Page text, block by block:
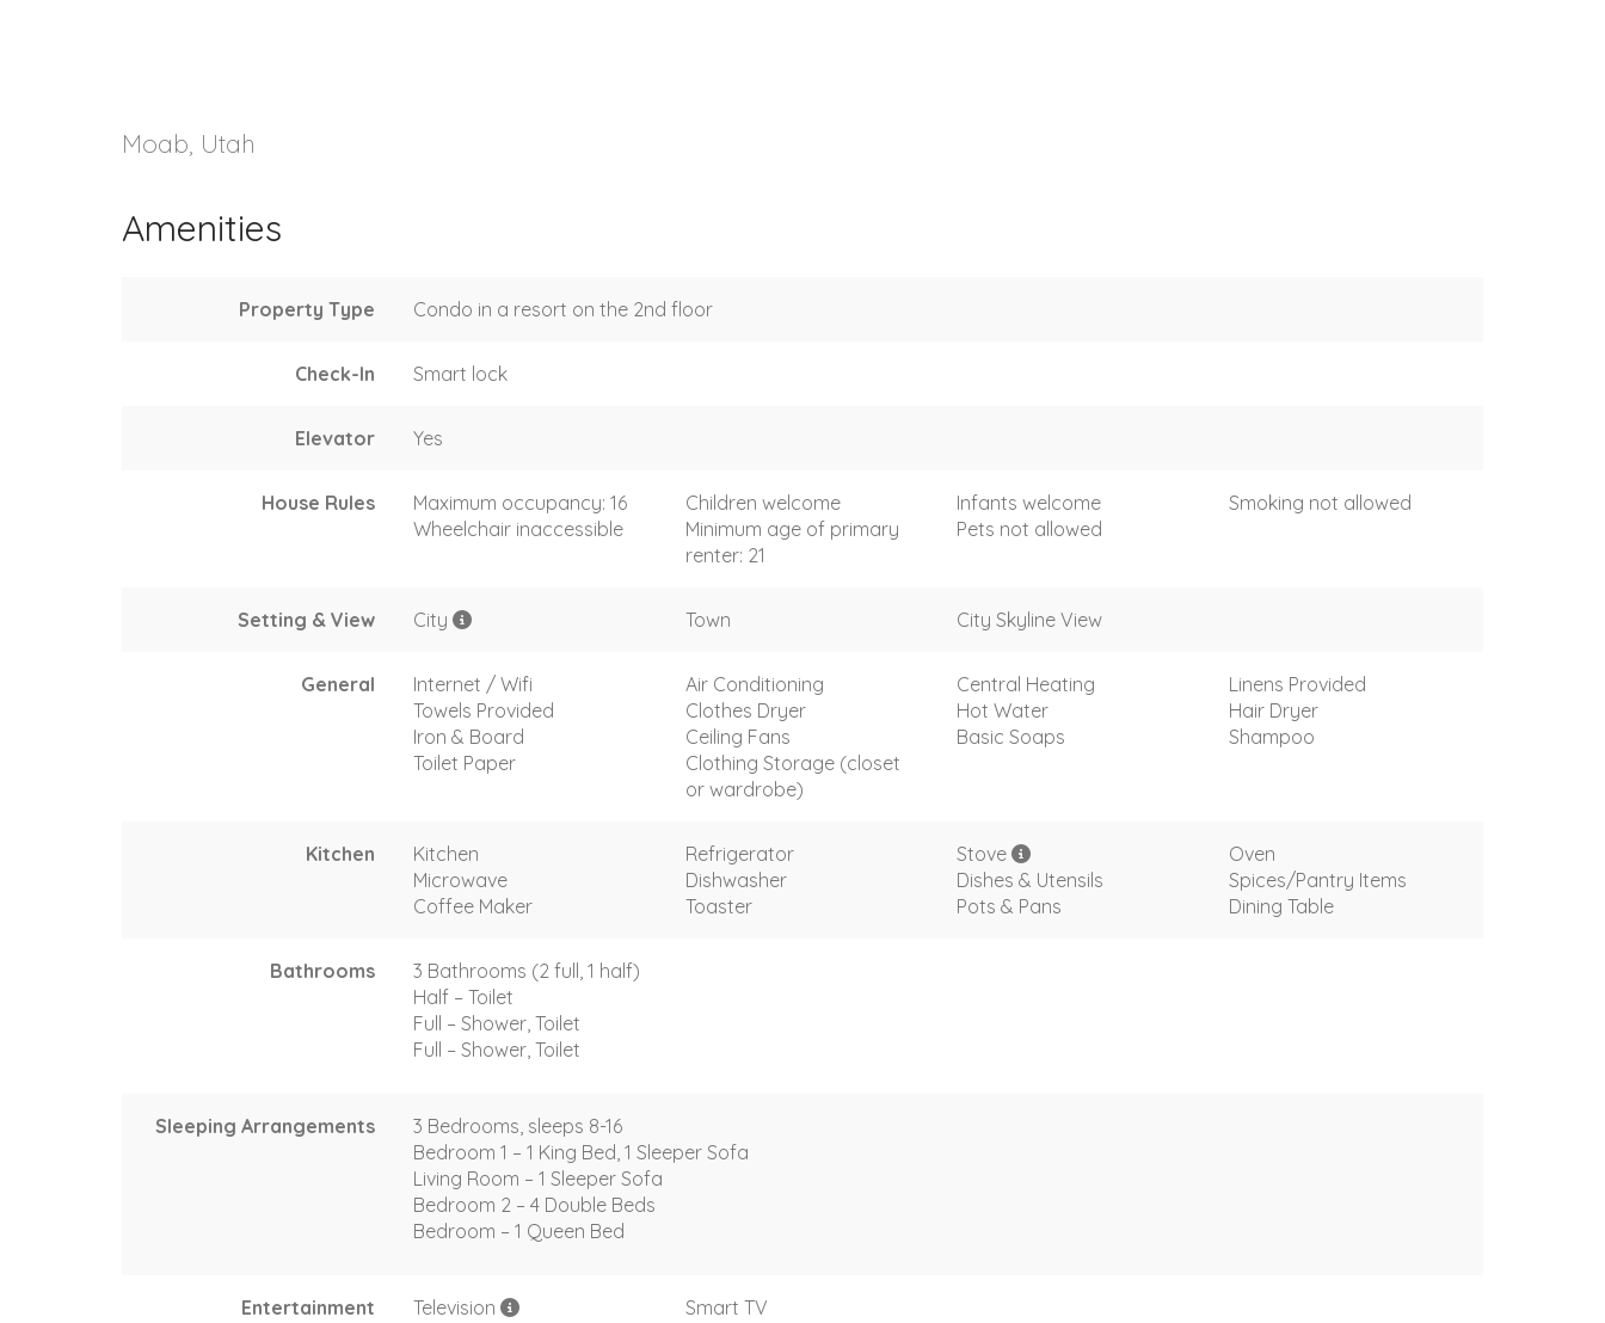
Moab, Utah
Amenities
Property Type Condo in a resort on the 2nd floor
Check-In Smart lock
Elevator Yes
House Rules Maximum occupancy: 16 Children welcome Infants welcome
Smoking not allowed
Wheelchair inaccessible
Minimum age of primary
renter: 21
Pets not allowed
Setting & View City Town City Skyline View
General Internet / Wifi Air Conditioning Central Heating
Linens Provided
Towels Provided
Clothes Dryer Hot Water
Hair Dryer
Iron & Board
Ceiling Fans Basic Soaps
Shampoo
Toilet Paper
Clothing Storage (closet
or wardrobe)
Kitchen Kitchen Refrigerator Stove
Oven
Microwave
Dishwasher Dishes & Utensils
Spices/Pantry Items
Coffee Maker
Toaster Pots & Pans Dining Table
Bathrooms
3 Bathrooms (2 full, 1 half)
Half – Toilet
Full – Shower, Toilet
Full – Shower, Toilet
Sleeping Arrangements
3 Bedrooms, sleeps 8-16
Bedroom 1 – 1 King Bed, 1 Sleeper Sofa
Living Room – 1 Sleeper Sofa
Bedroom 2 – 4 Double Beds
Bedroom – 1 Queen Bed
Entertainment Television Smart TV